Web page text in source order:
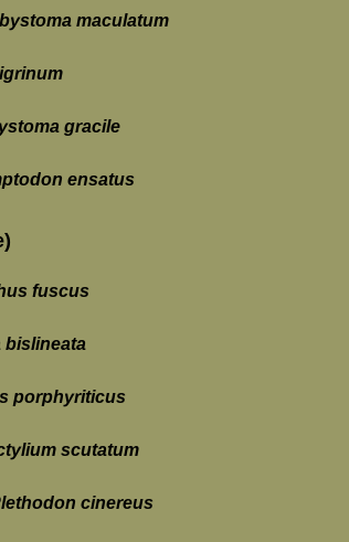
maculatum
gracile
ensatus
fuscus
bislineata
porphyriticus
scutatum
cinereus